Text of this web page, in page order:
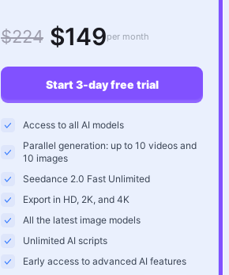
$224 $149per month
Start 3-day free trial
Access to all AI models
Parallel generation: up to 10 videos and
10 images
Seedance 2.0 Fast Unlimited
Export in HD, 2K, and 4K
All the latest image models
Unlimited AI scripts
Early access to advanced AI features